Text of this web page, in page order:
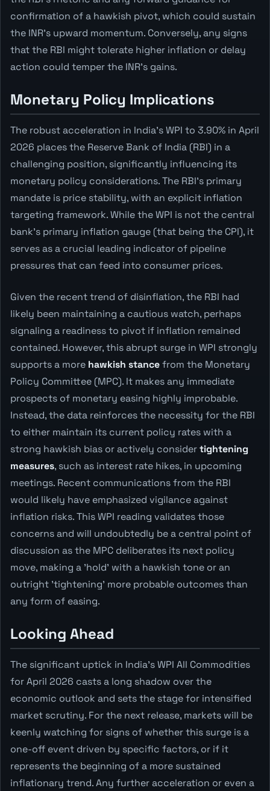
confirmation of a hawkish pivot, which could sustain
the INR's upward momentum. Conversely, any signs
that the RBI might tolerate higher inflation or delay
action could temper the INR's gains.
Monetary Policy Implications
The robust acceleration in India's WPI to 3.90% in April
2026 places the Reserve Bank of India (RBI) in a
challenging position, significantly influencing its
monetary policy considerations. The RBI's primary
mandate is price stability, with an explicit inflation
targeting framework. While the WPI is not the central
bank's primary inflation gauge (that being the CPI), it
serves as a crucial leading indicator of pipeline
pressures that can feed into consumer prices.
Given the recent trend of disinflation, the RBI had
likely been maintaining a cautious watch, perhaps
signaling a readiness to pivot if inflation remained
contained. However, this abrupt surge in WPI strongly
supports a more hawkish stancefrom the Monetary
Policy Committee (MPC). It makes any immediate
prospects of monetary easing highly improbable.
Instead, the data reinforces the necessity for the RBI
to either maintain its current policy rates with a
strong hawkish bias or actively considertightening
measures, such as interest rate hikes, in upcoming
meetings. Recent communications from the RBI
would likely have emphasized vigilance against
inflation risks. This WPI reading validates those
concerns and will undoubtedly be a central point of
discussion as the MPC deliberates its next policy
move, making a 'hold' with a hawkish tone or an
outright 'tightening' more probable outcomes than
any form of easing.
Looking Ahead
The significant uptick in India's WPI All Commodities
for April 2026 casts a long shadow over the
economic outlook and sets the stage for intensified
market scrutiny. For the next release, markets will be
keenly watching for signs of whether this surge is a
one-off event driven by specific factors, or if it
represents the beginning of a more sustained
inflationary trend. Any further acceleration or even a